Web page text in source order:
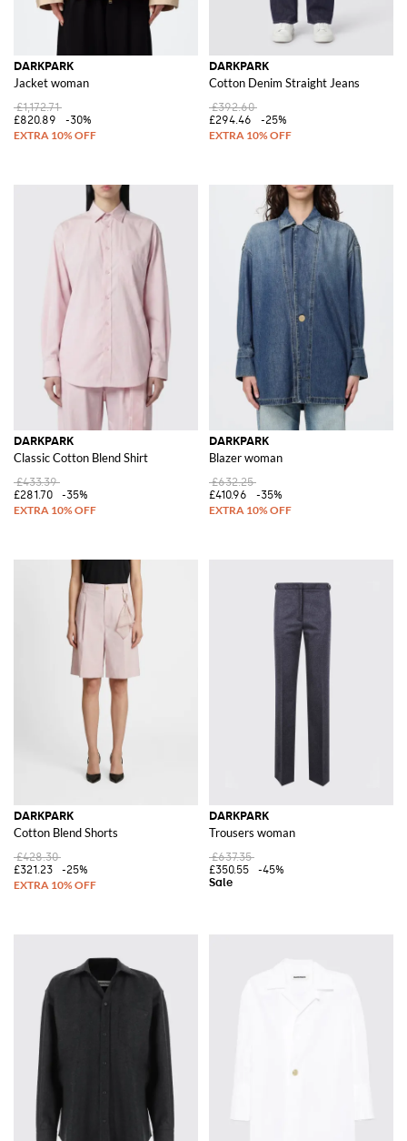
DARKPARK
Jacket woman
£1,172.71
£820.89
-30%
DARKPARK
Cotton Denim Straight Jeans
£392.60
£294.46
-25%
DARKPARK
Classic Cotton Blend Shirt
£433.39
£281.70
-35%
DARKPARK
Blazer woman
£632.25
£410.96
-35%
DARKPARK
Cotton Blend Shorts
£428.30
£321.23
-25%
DARKPARK
Trousers woman
£637.35
£350.55
-45%